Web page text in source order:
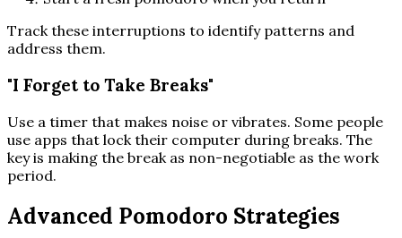
Track these interruptions to identify patterns and
address them.
"I Forget to Take Breaks"
Use a timer that makes noise or vibrates. Some people
use apps that lock their computer during breaks. The
key is making the break as non-negotiable as the work
period.
Advanced Pomodoro Strategies